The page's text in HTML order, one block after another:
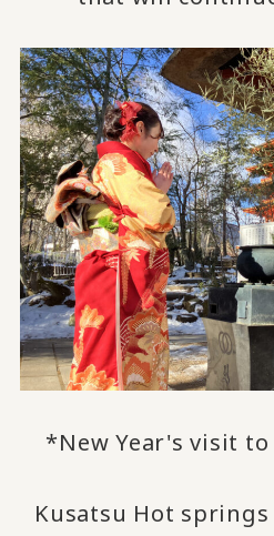
*New Year's visit
Kusatsu Hot